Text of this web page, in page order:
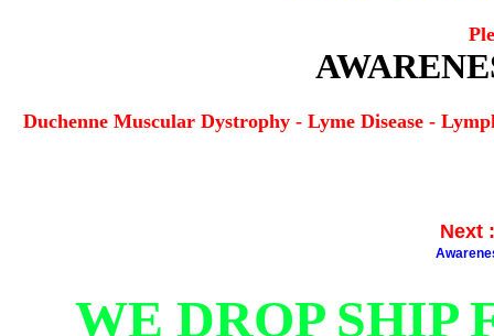
Duchenne Muscular Dystrophy - Lyme Disease -
Next
WE DROP SHIP